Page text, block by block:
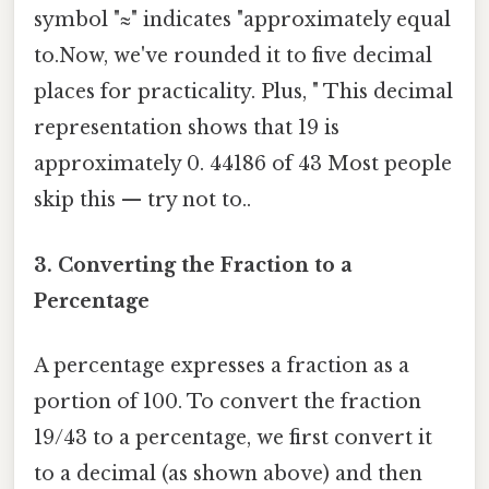
symbol "≈" indicates "approximately equal
to.Now, we've rounded it to five decimal
places for practicality. Plus, " This decimal
representation shows that 19 is
approximately 0. 44186 of 43 Most people
skip this — try not to..
3. Converting the Fraction to a
Percentage
A percentage expresses a fraction as a
portion of 100. To convert the fraction
19/43 to a percentage, we first convert it
to a decimal (as shown above) and then